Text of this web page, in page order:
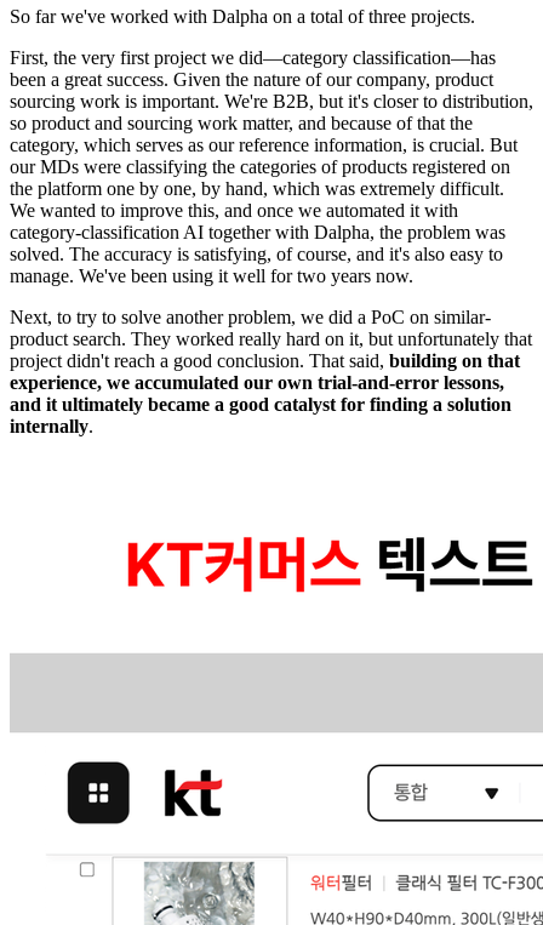
So far we've worked with Dalpha on a total of three projects.
First, the very first project we did—category classification—has
been a great success. Given the nature of our company, product
sourcing work is important. We're B2B, but it's closer to distribution,
so product and sourcing work matter, and because of that the
category, which serves as our reference information, is crucial. But
our MDs were classifying the categories of products registered on
the platform one by one, by hand, which was extremely difficult.
We wanted to improve this, and once we automated it with
category-classification AI together with Dalpha, the problem was
solved. The accuracy is satisfying, of course, and it's also easy to
manage. We've been using it well for two years now.
Next, to try to solve another problem, we did a PoC on similar-
product search. They worked really hard on it, but unfortunately that
project didn't reach a good conclusion. That said, building on that
experience, we accumulated our own trial-and-error lessons,
and it ultimately became a good catalyst for finding a solution
internally.